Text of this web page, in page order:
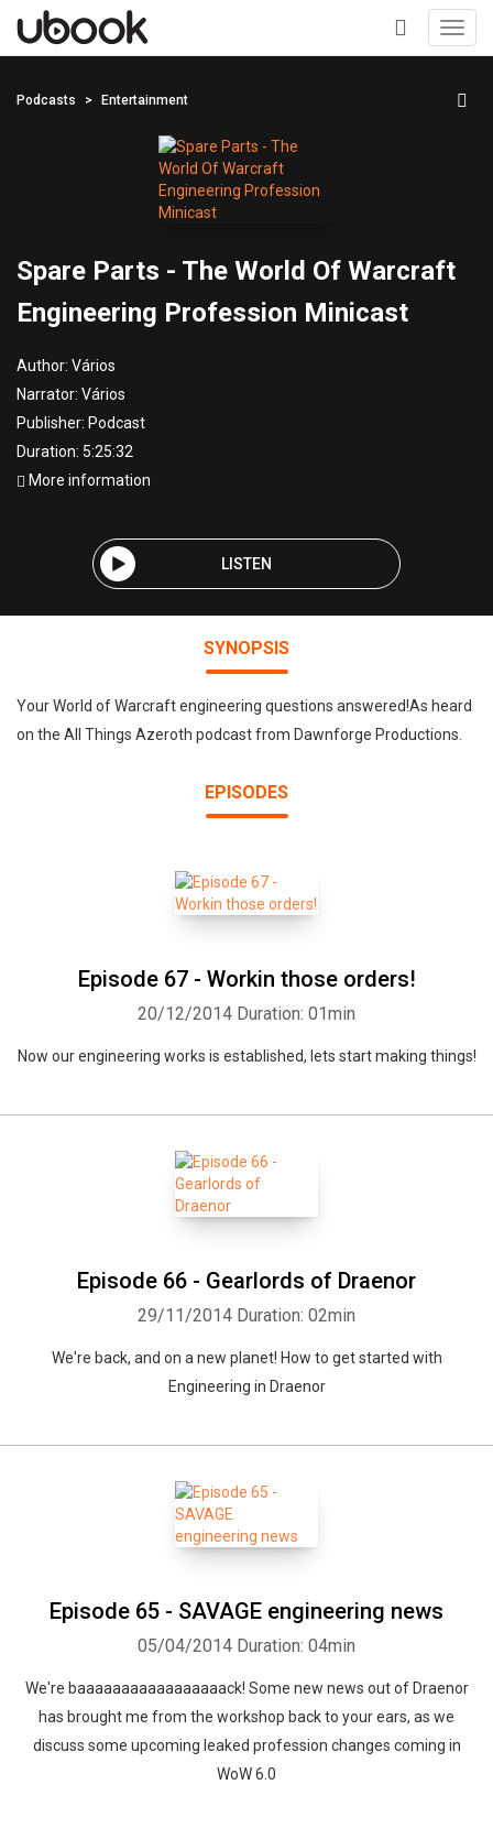
+
Podcasts Entertainment
Spare Parts - The World Of Warcraft
Engineering Profession Minicast
Author: Vários
Narrator: Vários
Publisher: Podcast
Duration: 5:25:32
More information
LISTEN
SYNOPSIS
Your World of Warcraft engineering questions answered!As heard
on the All Things Azeroth podcast from Dawnforge Productions.
EPISODES
Episode 67 - Workin those orders!
20/12/2014 Duration: 01min
Now our engineering works is established, lets start making things!
Episode 66 - Gearlords of Draenor
29/11/2014 Duration: 02min
We're back, and on a new planet! How to get started with
Engineering in Draenor
Episode 65 - SAVAGE engineering news
05/04/2014 Duration: 04min
We're baaaaaaaaaaaaaaaaack! Some new news out of Draenor
has brought me from the workshop back to your ears, as we
discuss some upcoming leaked profession changes coming in
WoW 6.0